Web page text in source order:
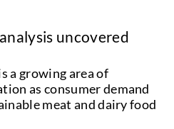
uncovered
a growing area of
as consumer demand
meat and dairy food